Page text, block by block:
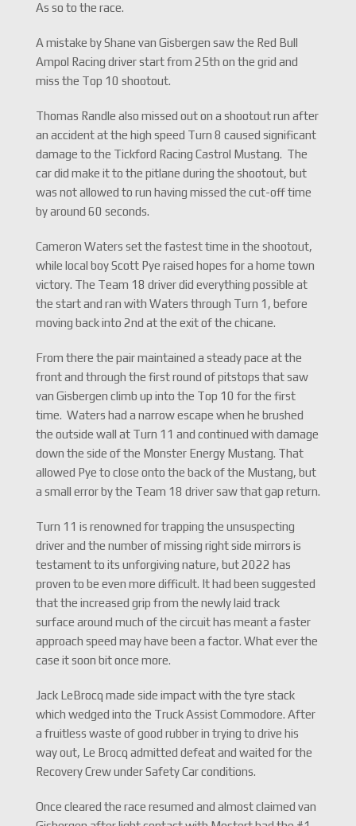
As so to the race.
A mistake by Shane van Gisbergen saw the Red Bull
Ampol Racing driver start from 25th on the grid and
miss the Top 10 shootout.
Thomas Randle also missed out on a shootout run after
an accident at the high speed Turn 8 caused significant
damage to the Tickford Racing Castrol Mustang. The
car did make it to the pitlane during the shootout, but
was not allowed to run having missed the cut-off time
by around 60 seconds.
Cameron Waters set the fastest time in the shootout,
while local boy Scott Pye raised hopes for a home town
victory. The Team 18 driver did everything possible at
the start and ran with Waters through Turn 1, before
moving back into 2nd at the exit of the chicane.
From there the pair maintained a steady pace at the
front and through the first round of pitstops that saw
van Gisbergen climb up into the Top 10 for the first
time. Waters had a narrow escape when he brushed
the outside wall at Turn 11 and continued with damage
down the side of the Monster Energy Mustang. That
allowed Pye to close onto the back of the Mustang, but
a small error by the Team 18 driver saw that gap return.
Turn 11 is renowned for trapping the unsuspecting
driver and the number of missing right side mirrors is
testament to its unforgiving nature, but 2022 has
proven to be even more difficult. It had been suggested
that the increased grip from the newly laid track
surface around much of the circuit has meant a faster
approach speed may have been a factor. What ever the
case it soon bit once more.
Jack LeBrocq made side impact with the tyre stack
which wedged into the Truck Assist Commodore. After
a fruitless waste of good rubber in trying to drive his
way out, Le Brocq admitted defeat and waited for the
Recovery Crew under Safety Car conditions.
Once cleared the race resumed and almost claimed van